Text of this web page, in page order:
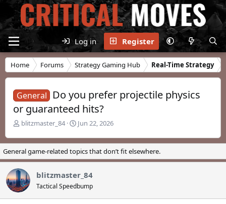
Log in Register
Home Forums Strategy Gaming Hub Real-Time Strategy
General
Do you prefer projectile physics
or guaranteed hits?
T
r
e
a
d
s
t
a
blitzmaster_84
S
a
r
t
a
t
Jun 22, 2026
General game-related topics that don’t fit elsewhere.
blitzmaster_84
Tactical Speedbump